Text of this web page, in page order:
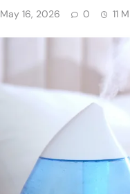
May 16, 2026 0 11